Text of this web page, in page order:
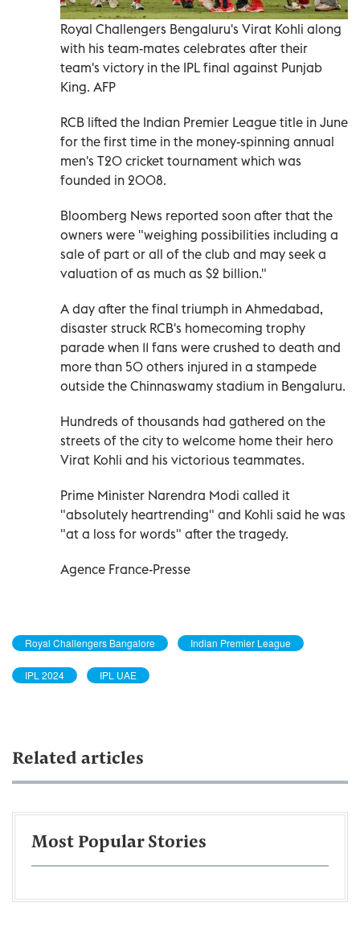
Royal Challengers Bengaluru's Virat Kohli along
with his team-mates celebrates after their
team's victory in the IPL final against Punjab
King. AFP
RCB lifted the Indian Premier League title in June
for the first time in the money-spinning annual
men's T20 cricket tournament which was
founded in 2008.
Bloomberg News reported soon after that the
owners were "weighing possibilities including a
sale of part or all of the club and may seek a
valuation of as much as $2 billion."
A day after the final triumph in Ahmedabad,
disaster struck RCB's homecoming trophy
parade when 11 fans were crushed to death and
more than 50 others injured in a stampede
outside the Chinnaswamy stadium in Bengaluru.
Hundreds of thousands had gathered on the
streets of the city to welcome home their hero
Virat Kohli and his victorious teammates.
Prime Minister Narendra Modi called it
"absolutely heartrending" and Kohli said he was
"at a loss for words" after the tragedy.
Agence France-Presse
Royal Challengers Bangalore Indian Premier League
IPL 2024 IPL UAE
Related articles
Most Popular Stories